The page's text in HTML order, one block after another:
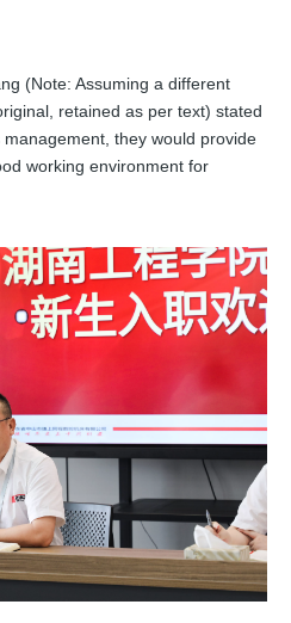
(Note: Assuming a different
retained as per text) stated
they would provide
working environment for